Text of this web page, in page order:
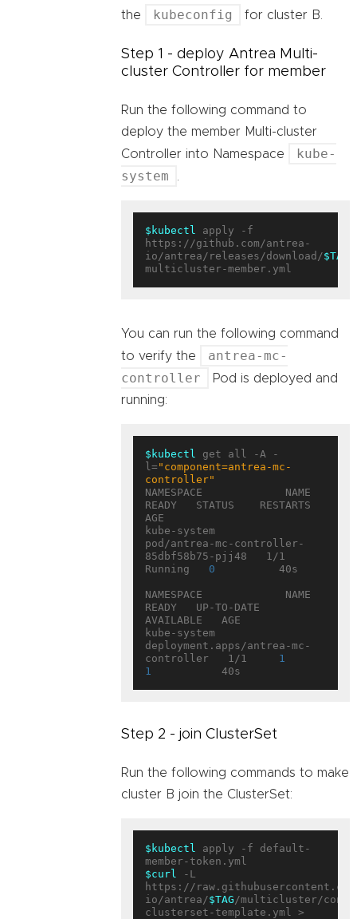
the
kubeconfig for cluster B.
Step 1 - deploy Antrea Multi-
cluster Controller for member
Run the following command to
deploy the member Multi-cluster
Controller into Namespace
kube-
system
$kubectl
apply -f
https://github.com/antrea-
io/antrea/releases/download/$TAG
You can run the following command
to verify the
antrea-mc-
controller
Pod is deployed and
running:
$kubectl
get all -A -
l= "component=antrea-mc-
controller"
NAMESPACE             NAME
READY   STATUS    RESTARTS
AGE
kube-system
pod/antrea-mc-controller-
85dbf58b75-pjj48   1/1
Running 0
          40s
NAMESPACE             NAME
READY   UP-TO-DATE
AVAILABLE   AGE
kube-system
deployment.apps/antrea-mc-
controller   1/1 1
1
Step 2 - join ClusterSet
Run the following commands to make
cluster B join the ClusterSet:
$kubectl
apply -f default-
$curl
-L
https://
io/antrea/$TAG /multicluster/
clusterset-template.yml >